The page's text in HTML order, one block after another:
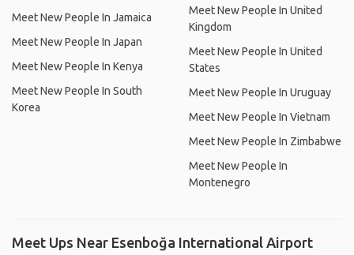
Meet New People In Jamaica
Meet New People In Japan
Meet New People In Kenya
Meet New People In South
Korea
Meet New People In United
Kingdom
Meet New People In United
States
Meet New People In Uruguay
Meet New People In Vietnam
Meet New People In Zimbabwe
Meet New People In
Montenegro
Meet Ups Near Esenboğa International Airport